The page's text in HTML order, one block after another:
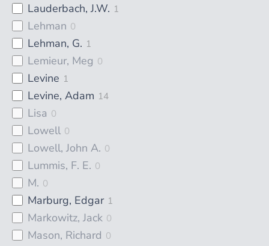
Lauderbach, J.W. 1
Lehman 0
Lehman, G. 1
Lemieur, Meg 0
Levine 1
Levine, Adam 14
Lisa 0
Lowell 0
Lowell, John A. 0
Lummis, F. E. 0
M. 0
Marburg, Edgar 1
Markowitz, Jack 0
Mason, Richard 0